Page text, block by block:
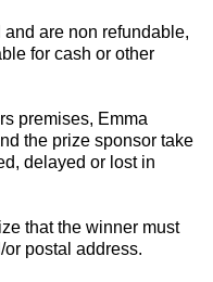
are non refundable,
for cash or other
premises, Emma
the prize sponsor take
delayed or lost in
that the winner must
postal address.